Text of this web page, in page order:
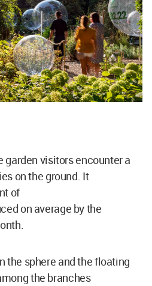
garden visitors encounter a
on the ground. It
of
on average by the
the sphere and the floating
the branches